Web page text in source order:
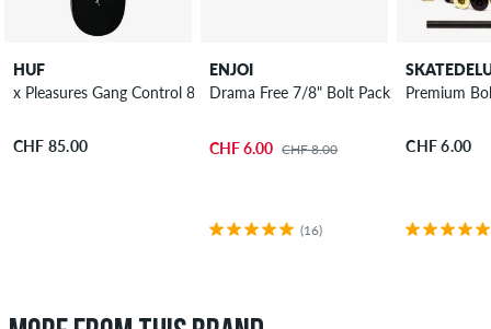
HUF
x Pleasures Gang Control 8.25" Skateboard Deck
CHF 85.00
ENJOI
Drama Free 7/8" Bolt Pack Phillips
CHF 6.00 CHF 8.00
(16)
Premium
CHF 6.00